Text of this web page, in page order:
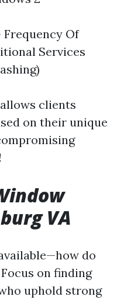
Of
Services
clients
on their unique
VA
do
on finding
uphold strong